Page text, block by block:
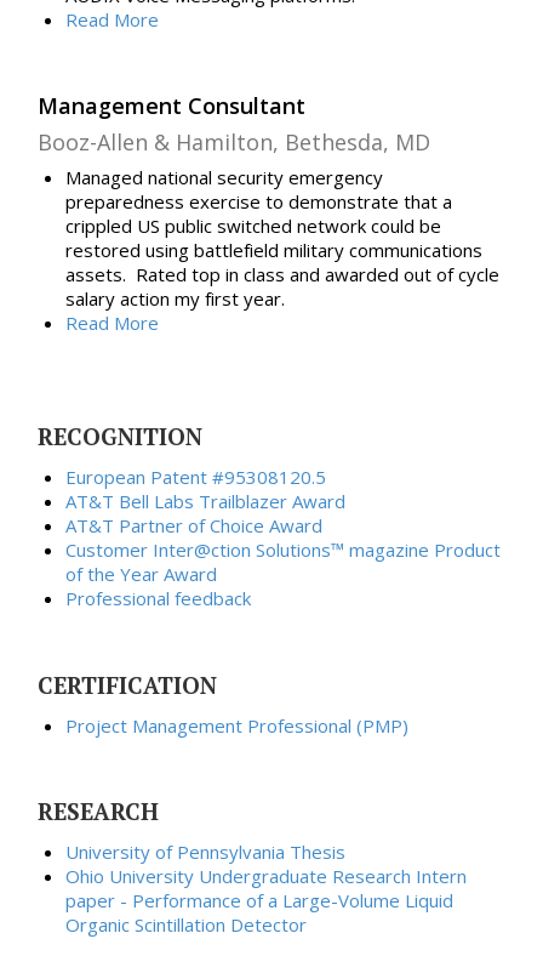
Read More
Management Consultant
Booz-Allen & Hamilton, Bethesda, MD
Managed national security emergency
preparedness exercise to demonstrate that a
crippled US public switched network could be
restored using battlefield military communications
assets. Rated top in class and awarded out of cycle
salary action my first year.
Read More
RECOGNITION
European Patent #95308120.5
AT&T Bell Labs Trailblazer Award
AT&T Partner of Choice Award
Customer Inter@ction Solutions™ magazine Product
of the Year Award
Professional feedback
CERTIFICATION
Project Management Professional (PMP)
RESEARCH
University of Pennsylvania Thesis
Ohio University Undergraduate Research Intern
paper - Performance of a Large-Volume Liquid
Organic Scintillation Detector